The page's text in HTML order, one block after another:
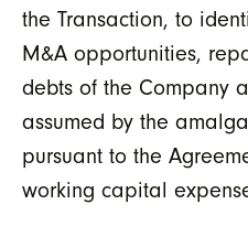
the Transaction, to
M&A opportunities,
debts of the Company
assumed by the
pursuant to the
working capital